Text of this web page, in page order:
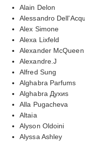
Alain Delon
Alessandro
Alex Simone
Alexa Lixfeld
Alexander McQueen
Alexandre.J
Alfred Sung
Alghabra Parfums
Alghabra Духиs
Alla Pugacheva
Altaia
Alyson Oldoini
Alyssa Ashley